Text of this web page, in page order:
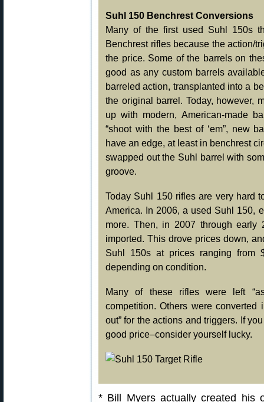
Suhl 150 Benchrest Conversions
Many of the first used Suhl 150s
Benchrest rifles because the action/
the price. Some of the barrels on
good as any custom barrels
barreled action, transplanted into a
the original barrel. Today, however,
up with modern, American-made
“shoot with the best of ‘em”, new
have an edge, at least in benchrest
swapped out the Suhl barrel with
groove.
Today Suhl 150 rifles are very hard
America. In 2006, a used Suhl 150,
more. Then, in 2007 through early
imported. This drove prices down,
Suhl 150s at prices ranging from
depending on condition.
Many of these rifles were left
competition. Others were converted
out” for the actions and triggers. If
good price–consider yourself lucky.
* Bill Myers actually created his